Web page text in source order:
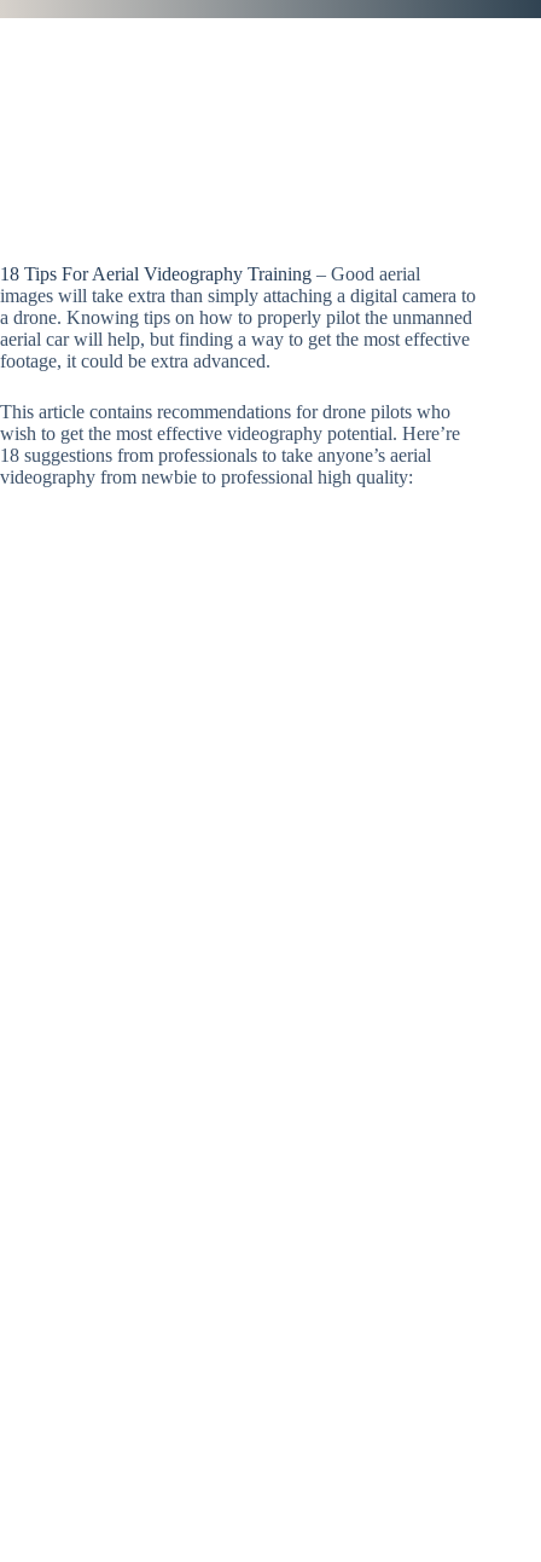
18 Tips For Aerial Videography Training – Good aerial
images will take extra than simply attaching a digital camera to
a drone. Knowing tips on how to properly pilot the unmanned
aerial car will help, but finding a way to get the most effective
footage, it could be extra advanced.
This article contains recommendations for drone pilots who
wish to get the most effective videography potential. Here’re
18 suggestions from professionals to take anyone’s aerial
videography from newbie to professional high quality: